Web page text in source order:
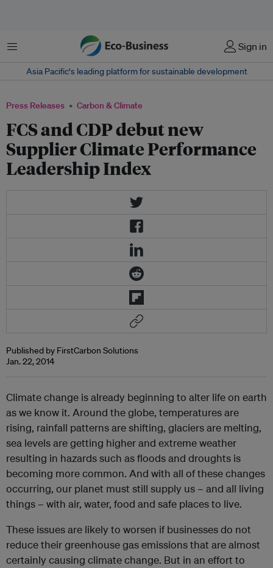
Menu Sign in
Asia Pacific‘s leading platform for sustainable development
Press Releases Carbon & Climate
FCS and CDP debut new
Supplier Climate Performance
Leadership Index
Published by FirstCarbon Solutions
Jan. 22, 2014
Climate change is already beginning to alter life on earth
as we know it. Around the globe, temperatures are
rising, rainfall patterns are shifting, glaciers are melting,
sea levels are getting higher and extreme weather
resulting in hazards such as floods and droughts is
becoming more common. And with all of these changes
occurring, our planet must still supply us – and all living
things – with air, water, food and safe places to live.
These issues are likely to worsen if businesses do not
reduce their greenhouse gas emissions that are almost
certainly causing climate change. But in an effort to